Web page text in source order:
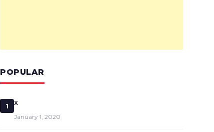
POPULAR
1 x
January 1, 2020